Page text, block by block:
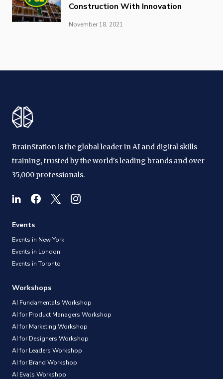
Construction With Innovation
November 18, 2021
BrainStation is the global leader in AI and digital skills
training, trusted by the world's leading brands and over
35,000 professionals.
Events
Events in New York
Events in London
Events in Toronto
Workshops
AI Fundamentals Workshop
AI for Product Managers Workshop
AI for Marketing Workshop
AI for Designers Workshop
AI for Leaders Workshop
AI for Brand Workshop
AI Evals Workshop